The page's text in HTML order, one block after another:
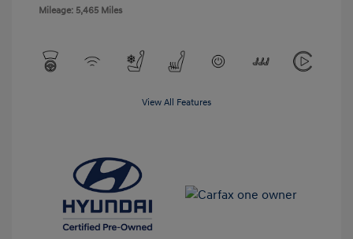
Mileage: 5,465 Miles
View All Features